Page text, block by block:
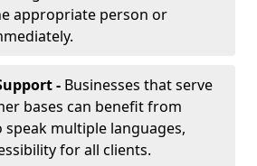
appropriate person or
- Businesses that serve
bases can benefit from
multiple languages,
for all clients.